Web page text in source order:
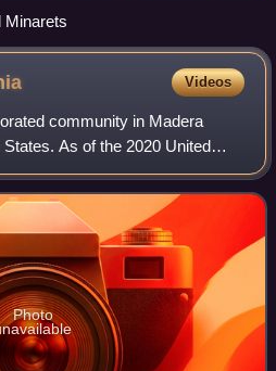
Minarets
Videos
community in Madera
As of the 2020 United
of 3,250. For statistical
Cen
Photo